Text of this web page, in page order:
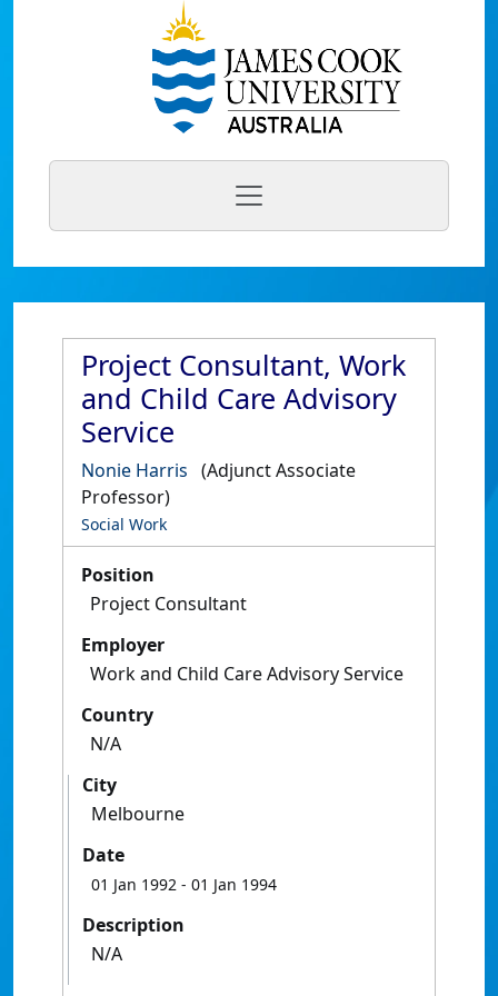
Project Consultant, Work
and Child Care Advisory
Service
Nonie Harris (Adjunct Associate
Professor)
Social Work
Position
Project Consultant
Employer
Work and Child Care Advisory Service
Country
N/A
City
Melbourne
Date
01 Jan 1992 - 01 Jan 1994
Description
N/A